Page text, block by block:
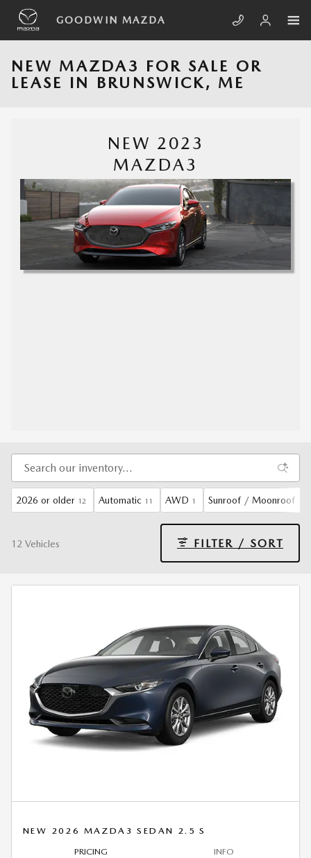
Skip to main content
GOODWIN MAZDA
NEW MAZDA3 FOR SALE OR
LEASE IN BRUNSWICK, ME
NEW 2023
MAZDA3
2026 or older 12 Automatic 11 AWD 1 Sunroof / Moonroof
12 Vehicles FILTER / SORT
NEW 2026 MAZDA3 SEDAN 2.5 S
PRICING INFO